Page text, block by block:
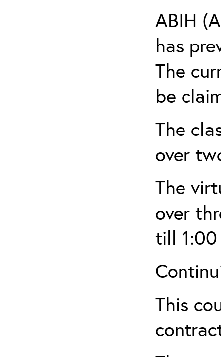
ABIH
has
The
be
The
over
The
over
till 1:00
This